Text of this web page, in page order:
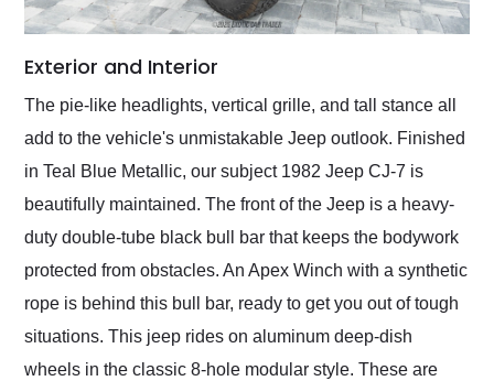
Exterior and Interior
The pie-like headlights, vertical grille, and tall stance all
add to the vehicle's unmistakable Jeep outlook. Finished
in Teal Blue Metallic, our subject 1982 Jeep CJ-7 is
beautifully maintained. The front of the Jeep is a heavy-
duty double-tube black bull bar that keeps the bodywork
protected from obstacles. An Apex Winch with a synthetic
rope is behind this bull bar, ready to get you out of tough
situations. This jeep rides on aluminum deep-dish
wheels in the classic 8-hole modular style. These are